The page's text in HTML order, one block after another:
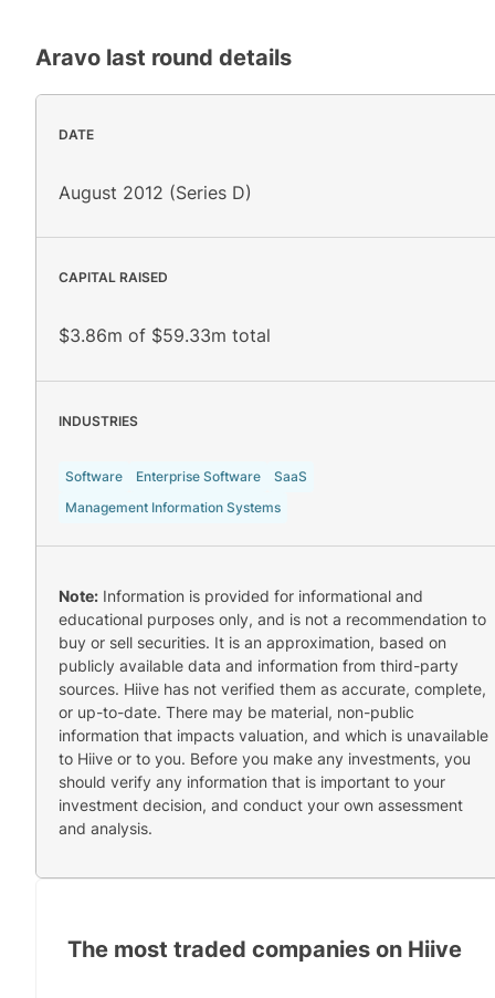
Aravo last round details
DATE
August 2012 (Series D)
CAPITAL RAISED
$3.86m of $59.33m total
INDUSTRIES
Software Enterprise Software
SaaS
Management Information Systems
Note: Information is provided for informational and
educational purposes only, and is not a recommendation to
buy or sell securities. It is an approximation, based on
publicly available data and information from third-party
sources. Hiive has not verified them as accurate, complete,
or up-to-date. There may be material, non-public
information that impacts valuation, and which is unavailable
to Hiive or to you. Before you make any investments, you
should verify any information that is important to your
investment decision, and conduct your own assessment
and analysis.
The most traded companies on Hiive